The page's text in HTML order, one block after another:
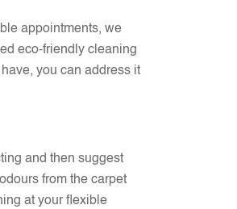
appointments, we
eco-friendly cleaning
you can address it
and then suggest
from the carpet
at your flexible